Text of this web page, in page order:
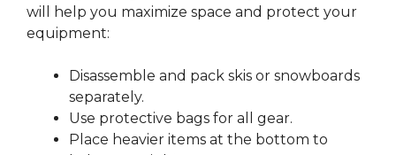
will help you maximize space and protect your
equipment:
Disassemble and pack skis or snowboards
separately.
Use protective bags for all gear.
Place heavier items at the bottom to